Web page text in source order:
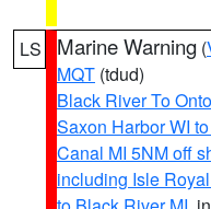
LS Marine Warning (
MQT (tdud)
Black River To
Saxon Harbor WI
Canal MI 5NM off
including Isle